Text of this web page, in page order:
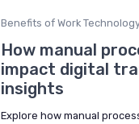
Benefits of Work
How manual
impact digital
insights
Explore how manual